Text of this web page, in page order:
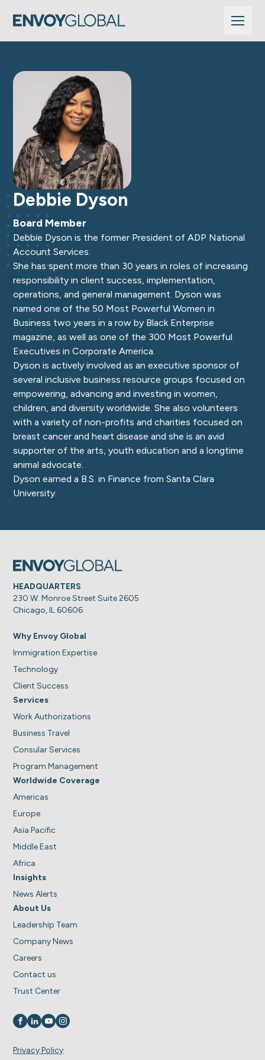
Debbie Dyson
Board Member
Debbie Dyson is the former President of ADP National
Account Services.
She has spent more than 30 years in roles of increasing
responsibility in client success, implementation,
operations, and general management. Dyson was
named one of the 50 Most Powerful Women in
Business two years in a row by Black Enterprise
magazine, as well as one of the 300 Most Powerful
Executives in Corporate America.
Dyson is actively involved as an executive sponsor of
several inclusive business resource groups focused on
empowering, advancing and investing in women,
children, and diversity worldwide. She also volunteers
with a variety of non-profits and charities focused on
breast cancer and heart disease and she is an avid
supporter of the arts, youth education and a longtime
animal advocate.
Dyson earned a B.S. in Finance from Santa Clara
University.
HEADQUARTERS
230 W. Monroe Street Suite 2605
Chicago, IL 60606
Why Envoy Global
Immigration Expertise
Technology
Client Success
Services
Work Authorizations
Business Travel
Consular Services
Program Management
Worldwide Coverage
Americas
Europe
Asia Pacific
Middle East
Africa
Insights
News Alerts
About Us
Leadership Team
Company News
Careers
Contact us
Trust Center
Visit us on
Visit us on
Visit us on
Visit us on
Privacy Policy